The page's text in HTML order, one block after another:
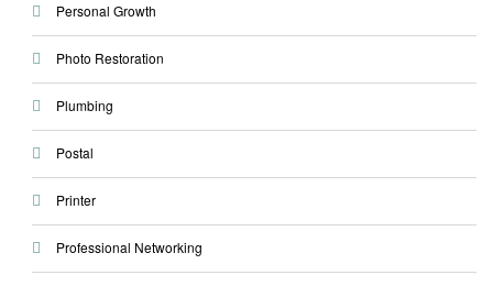
Personal Growth
Photo Restoration
Plumbing
Postal
Printer
Professional Networking